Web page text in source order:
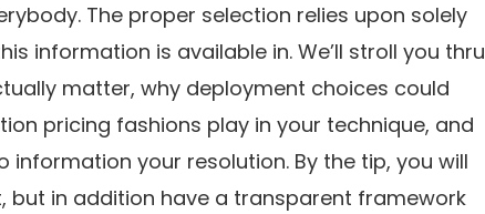
The proper selection relies upon solely
information is available in. We’ll stroll you thru
matter, why deployment choices could
pricing fashions play in your technique, and
your resolution. By the tip, you will
but in addition have a transparent framework